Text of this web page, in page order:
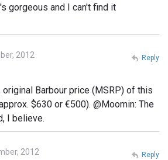
gorgeous and I can't find it
2012
original Barbour price (MSRP) of this
$630 or €500). @Moomin: The
I believe.
Reply
2012 Reply